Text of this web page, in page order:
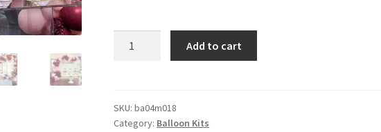
Arch
Kit
Add to cart
SKU:ba04m018
Category: Balloon Kits